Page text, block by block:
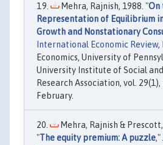
Mehra, Rajnish, 1988. "On
Representation of Equilibrium
Growth and Nonstationary
International Economic Review,
Economics, University of
University Institute of Social
Research Association, vol. 29(1),
February.
Mehra, Rajnish & Prescott,
"The equity premium: A puzzle,"